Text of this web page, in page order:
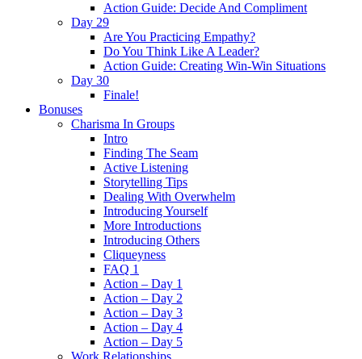
Action Guide: Decide And Compliment
Day 29
Are You Practicing Empathy?
Do You Think Like A Leader?
Action Guide: Creating Win-Win Situations
Day 30
Finale!
Bonuses
Charisma In Groups
Intro
Finding The Seam
Active Listening
Storytelling Tips
Dealing With Overwhelm
Introducing Yourself
More Introductions
Introducing Others
Cliqueyness
FAQ 1
Action – Day 1
Action – Day 2
Action – Day 3
Action – Day 4
Action – Day 5
Work Relationships